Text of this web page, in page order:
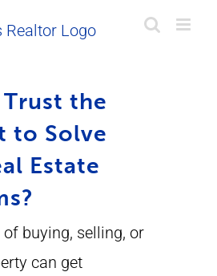
Trust the
to Solve
Estate
buying, selling, or
can get